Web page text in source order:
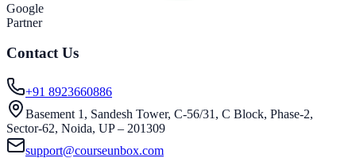
Google
Partner
Contact Us
+91 8923660886
Basement 1, Sandesh Tower, C-56/31, C Block, Phase-2,
Sector-62, Noida, UP – 201309
support@courseunbox.com